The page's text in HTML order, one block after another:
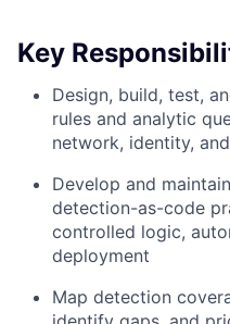
Key
Design, build, test,
rules and analytic
network, identity,
Develop and
detection-as-code
controlled logic,
deployment
Map detection